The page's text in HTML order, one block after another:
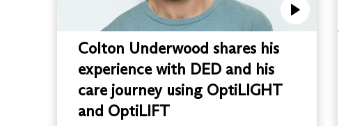
Colton Underwood shares his
experience with DED and his
care journey using OptiLIGHT
and OptiLIFT